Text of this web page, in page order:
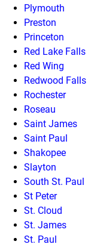
Plymouth
Preston
Princeton
Red Lake Falls
Red Wing
Redwood Falls
Rochester
Roseau
Saint James
Saint Paul
Shakopee
Slayton
South St. Paul
St Peter
St. Cloud
St. James
St. Paul